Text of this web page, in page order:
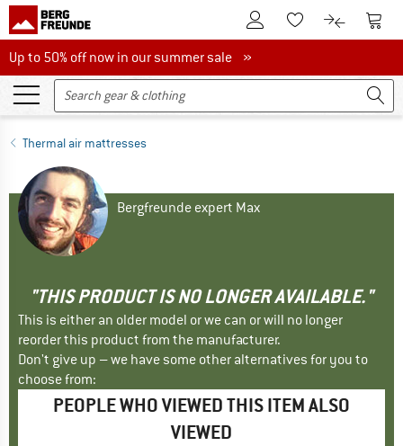
To Customer Account
To Wishlist.To product
To
Up to 50% off now in our summer sale
Up to 50% off now in our summer sale »
Thermal air mattresses
Bergfreunde expert Max
"THIS PRODUCT IS NO LONGER AVAILABLE."
This is either an older model or we can or will no longer
reorder this product from the manufacturer.
Don't give up – we have some other alternatives for you to
choose from:
PEOPLE WHO VIEWED THIS ITEM ALSO
VIEWED